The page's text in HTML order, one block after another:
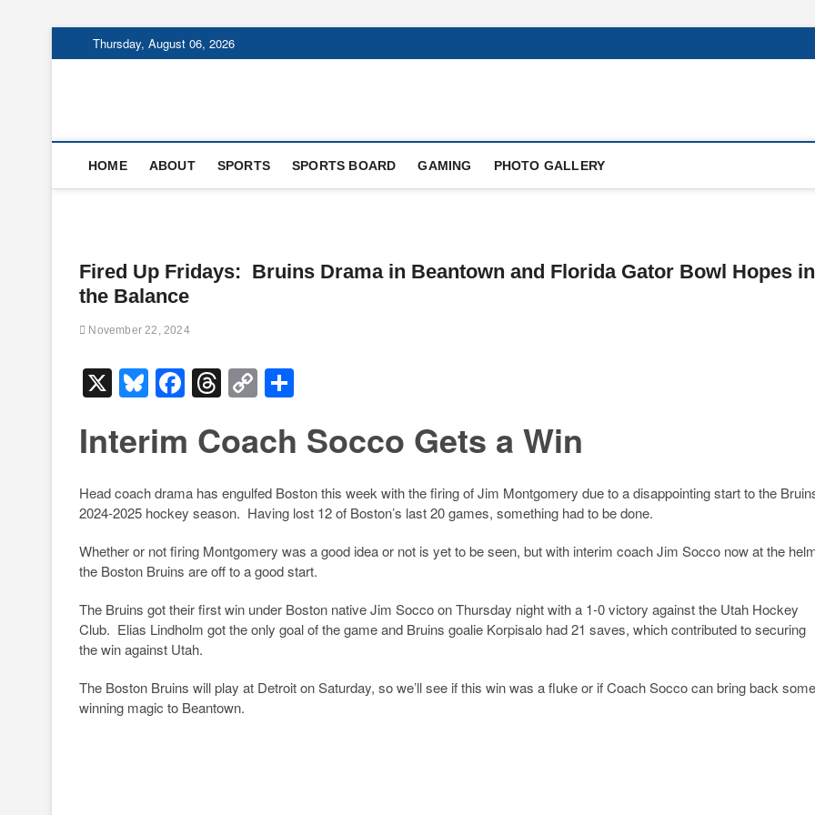
to
Thursday, August 06, 2026
HOME ABOUT SPORTS SPORTS BOARD GAMING PHOTO GALLERY
Fired Up Fridays: Bruins Drama in Beantown and Florida Gator Bowl Hopes in
the Balance
November 22, 2024
X Bl
u
e
y
F
a
c
b
o
o
k
T
hr
e
d
s
C
o
p
Li
n
k
ar
Interim Coach Socco Gets a Win
Head coach drama has engulfed Boston this week with the firing of Jim Montgomery due to a disappointing start to the
2024-2025 hockey season. Having lost 12 of Boston’s last 20 games, something had to be done.
Whether or not firing Montgomery was a good idea or not is yet to be seen, but with interim coach Jim Socco now at the
the Boston Bruins are off to a good start.
The Bruins got their first win under Boston native Jim Socco on Thursday night with a 1-0 victory against the Utah Hockey
Club. Elias Lindholm got the only goal of the game and Bruins goalie Korpisalo had 21 saves, which contributed to securing
the win against Utah.
The Boston Bruins will play at Detroit on Saturday, so we’ll see if this win was a fluke or if Coach Socco can bring back some
winning magic to Beantown.